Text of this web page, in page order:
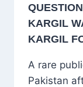
KARGIL
KARGIL
A rare
Pakistan